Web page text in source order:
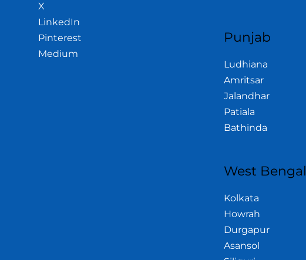
X
LinkedIn
Pinterest
Medium
Punjab
Ludhiana
Amritsar
Jalandhar
Patiala
Bathinda
West Bengal
Kolkata
Howrah
Durgapur
Asansol